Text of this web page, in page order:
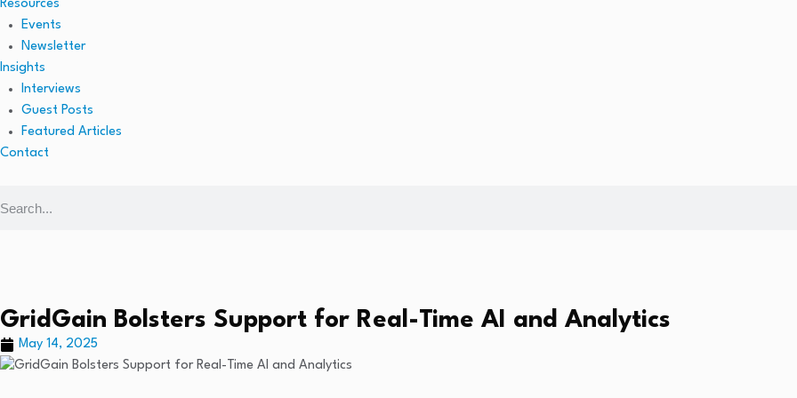
Resources
Events
Newsletter
Insights
Interviews
Guest Posts
Featured Articles
Contact
GridGain Bolsters Support for Real-Time AI and Analytics
May 14, 2025